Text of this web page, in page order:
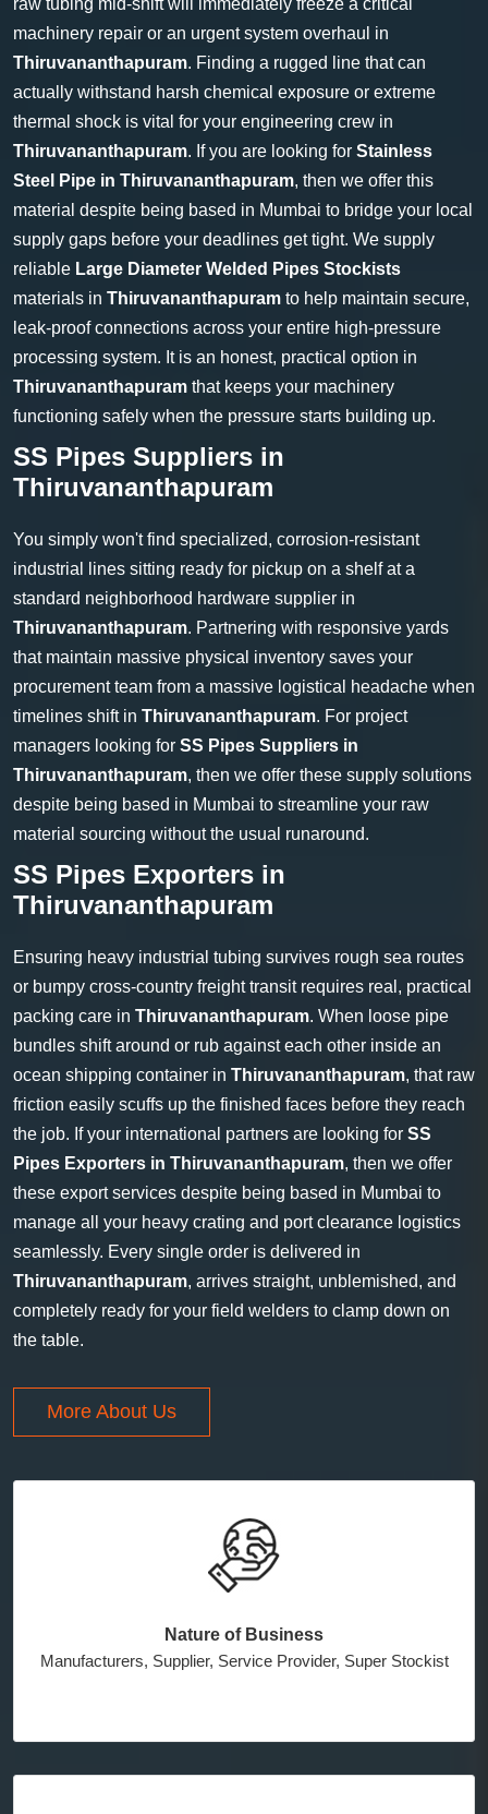
raw tubing mid-shift will immediately freeze a critical
machinery repair or an urgent system overhaul in
Thiruvananthapuram. Finding a rugged line that can
actually withstand harsh chemical exposure or extreme
thermal shock is vital for your engineering crew in
Thiruvananthapuram. If you are looking for Stainless
Steel Pipe in Thiruvananthapuram, then we offer this
material despite being based in Mumbai to bridge your local
supply gaps before your deadlines get tight. We supply
reliable Large Diameter Welded Pipes Stockists
materials in Thiruvananthapuram to help maintain secure,
leak-proof connections across your entire high-pressure
processing system. It is an honest, practical option in
Thiruvananthapuram that keeps your machinery
functioning safely when the pressure starts building up.
SS Pipes Suppliers in
Thiruvananthapuram
You simply won't find specialized, corrosion-resistant
industrial lines sitting ready for pickup on a shelf at a
standard neighborhood hardware supplier in
Thiruvananthapuram. Partnering with responsive yards
that maintain massive physical inventory saves your
procurement team from a massive logistical headache when
timelines shift in Thiruvananthapuram. For project
managers looking for SS Pipes Suppliers in
Thiruvananthapuram, then we offer these supply solutions
despite being based in Mumbai to streamline your raw
material sourcing without the usual runaround.
SS Pipes Exporters in
Thiruvananthapuram
Ensuring heavy industrial tubing survives rough sea routes
or bumpy cross-country freight transit requires real, practical
packing care in Thiruvananthapuram. When loose pipe
bundles shift around or rub against each other inside an
ocean shipping container in Thiruvananthapuram, that raw
friction easily scuffs up the finished faces before they reach
the job. If your international partners are looking for SS
Pipes Exporters in Thiruvananthapuram, then we offer
these export services despite being based in Mumbai to
manage all your heavy crating and port clearance logistics
seamlessly. Every single order is delivered in
Thiruvananthapuram, arrives straight, unblemished, and
completely ready for your field welders to clamp down on
the table.
More About Us
Nature of Business
Manufacturers, Supplier, Service Provider, Super Stockist